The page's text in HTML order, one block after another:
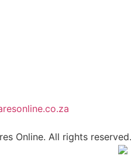
Online. All rights reserved.